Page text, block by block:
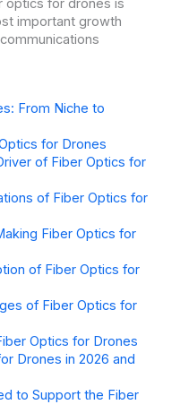
optics for drones is
important growth
From Niche to
for Drones
of Fiber Optics for
of Fiber Optics for
Fiber Optics for
of Fiber Optics for
of Fiber Optics for
Optics for Drones
Drones in 2026 and
to Support the Fiber